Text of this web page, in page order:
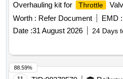
Overhauling kit for
Throttle
12 consisting of 4 items a per
Period: 30 Months after the date
Tolerance (+/-): 5 %age , Item
Worth : Refer Document EMD :
Date :31 August 2026 24 Days
88.59%